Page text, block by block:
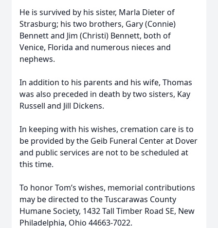
He is survived by his sister, Marla Dieter of
Strasburg; his two brothers, Gary (Connie)
Bennett and Jim (Christi) Bennett, both of
Venice, Florida and numerous nieces and
nephews.
In addition to his parents and his wife, Thomas
was also preceded in death by two sisters, Kay
Russell and Jill Dickens.
In keeping with his wishes, cremation care is to
be provided by the Geib Funeral Center at Dover
and public services are not to be scheduled at
this time.
To honor Tom’s wishes, memorial contributions
may be directed to the Tuscarawas County
Humane Society, 1432 Tall Timber Road SE, New
Philadelphia, Ohio 44663-7022.